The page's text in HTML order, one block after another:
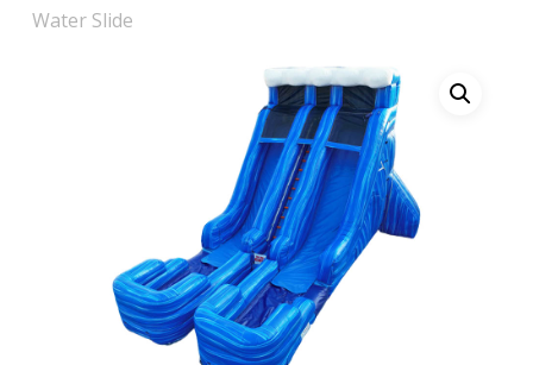
Water Slide